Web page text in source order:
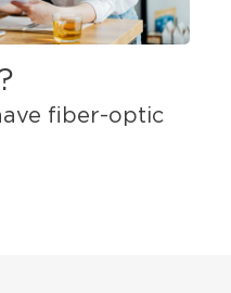
fiber-optic